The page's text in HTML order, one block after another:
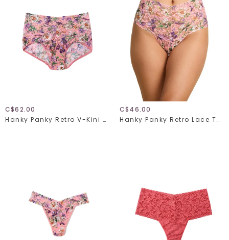
C$62.00
Hanky Panky Retro V-Kini 9K2124
C$46.00
Hanky Panky Retro Lace Thong 9K1926 Fawning Flora One Size